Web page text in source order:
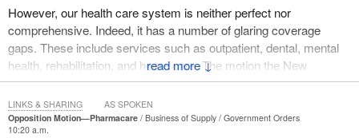
↓
However, our health care system is neither perfect nor
comprehensive. Indeed, it has a number of glaring coverage
gaps. These include services such as outpatient, dental, mental
health, rehabilitation, and home care. The motion the New
Democrats are proud to introduce today calls on the government
to take action to address one of the most pressing and solvable of
these gaps: pharmaceutical drugs.
Opposition Motion—Pharmacare Business of Supply
Government Orders
10:20 a.m.
LINKS & SHARING AS SPOKEN